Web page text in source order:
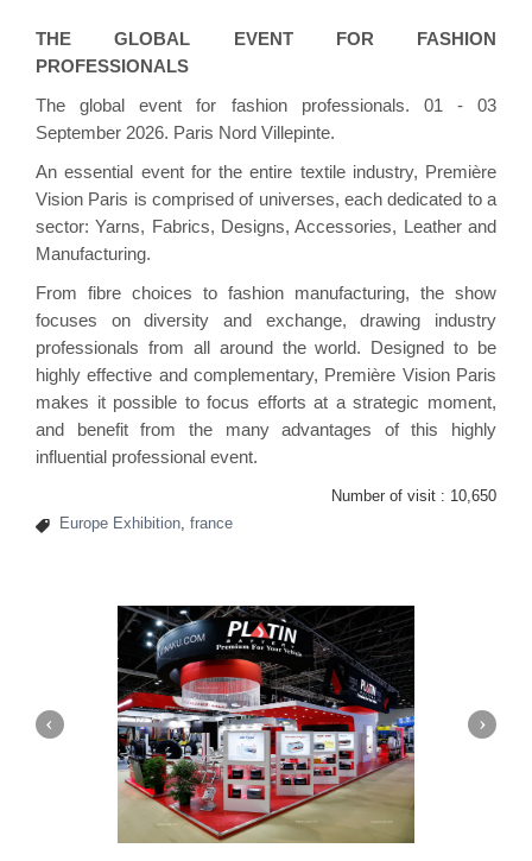
THE GLOBAL EVENT FOR FASHION
PROFESSIONALS
The global event for fashion professionals. 01 - 03
September 2026. Paris Nord Villepinte.
An essential event for the entire textile industry, Première
Vision Paris is comprised of universes, each dedicated to a
sector: Yarns, Fabrics, Designs, Accessories, Leather and
Manufacturing.
From fibre choices to fashion manufacturing, the show
focuses on diversity and exchange, drawing industry
professionals from all around the world. Designed to be
highly effective and complementary, Première Vision Paris
makes it possible to focus efforts at a strategic moment,
and benefit from the many advantages of this highly
influential professional event.
Number of visit : 10,650
Europe Exhibition france